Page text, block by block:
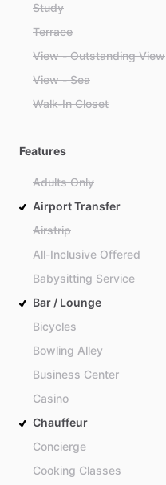
Study
Terrace
View - Outstanding View
View - Sea
Walk-In Closet
Features
Adults Only
Airport Transfer
Airstrip
All-Inclusive Offered
Babysitting Service
Bar / Lounge
Bicycles
Bowling Alley
Business Center
Casino
Chauffeur
Concierge
Cooking Classes